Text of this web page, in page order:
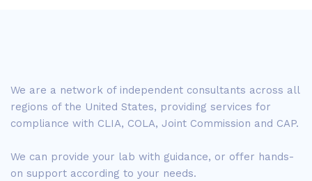
We are a network of independent consultants across all
regions of the United States, providing services for
compliance with CLIA, COLA, Joint Commission and CAP.
We can provide your lab with guidance, or offer hands-
on support according to your needs.